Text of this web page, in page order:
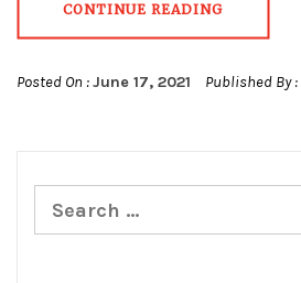
CONTINUE READING
Posted On :June 17, 2021 Published By :
Search
for: